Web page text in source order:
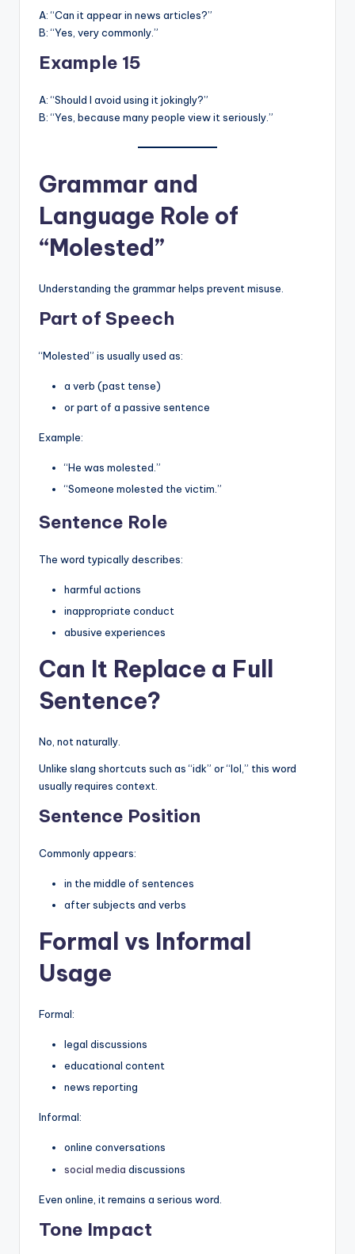
A: “Can it appear in news articles?”
B: “Yes, very commonly.”
Example 15
A: “Should I avoid using it jokingly?”
B: “Yes, because many people view it seriously.”
Grammar and
Language Role of
“Molested”
Understanding the grammar helps prevent misuse.
Part of Speech
“Molested” is usually used as:
a verb (past tense)
or part of a passive sentence
Example:
“He was molested.”
“Someone molested the victim.”
Sentence Role
The word typically describes:
harmful actions
inappropriate conduct
abusive experiences
Can It Replace a Full
Sentence?
No, not naturally.
Unlike slang shortcuts such as “idk” or “lol,” this word
usually requires context.
Sentence Position
Commonly appears:
in the middle of sentences
after subjects and verbs
Formal vs Informal
Usage
Formal:
legal discussions
educational content
news reporting
Informal:
online conversations
social media discussions
Even online, it remains a serious word.
Tone Impact